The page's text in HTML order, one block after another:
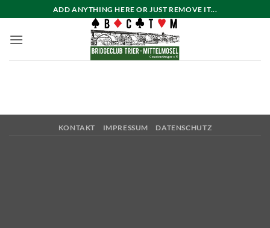
Inhalt
springen
ADD ANYTHING HERE OR JUST REMOVE IT...
KONTAKT IMPRESSUM DATENSCHUTZ